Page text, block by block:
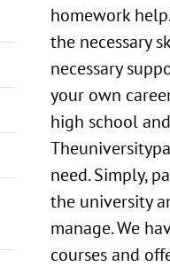
homework
the necessary
necessary
your own
high school
need. Simply,
the university
manage. We
courses and